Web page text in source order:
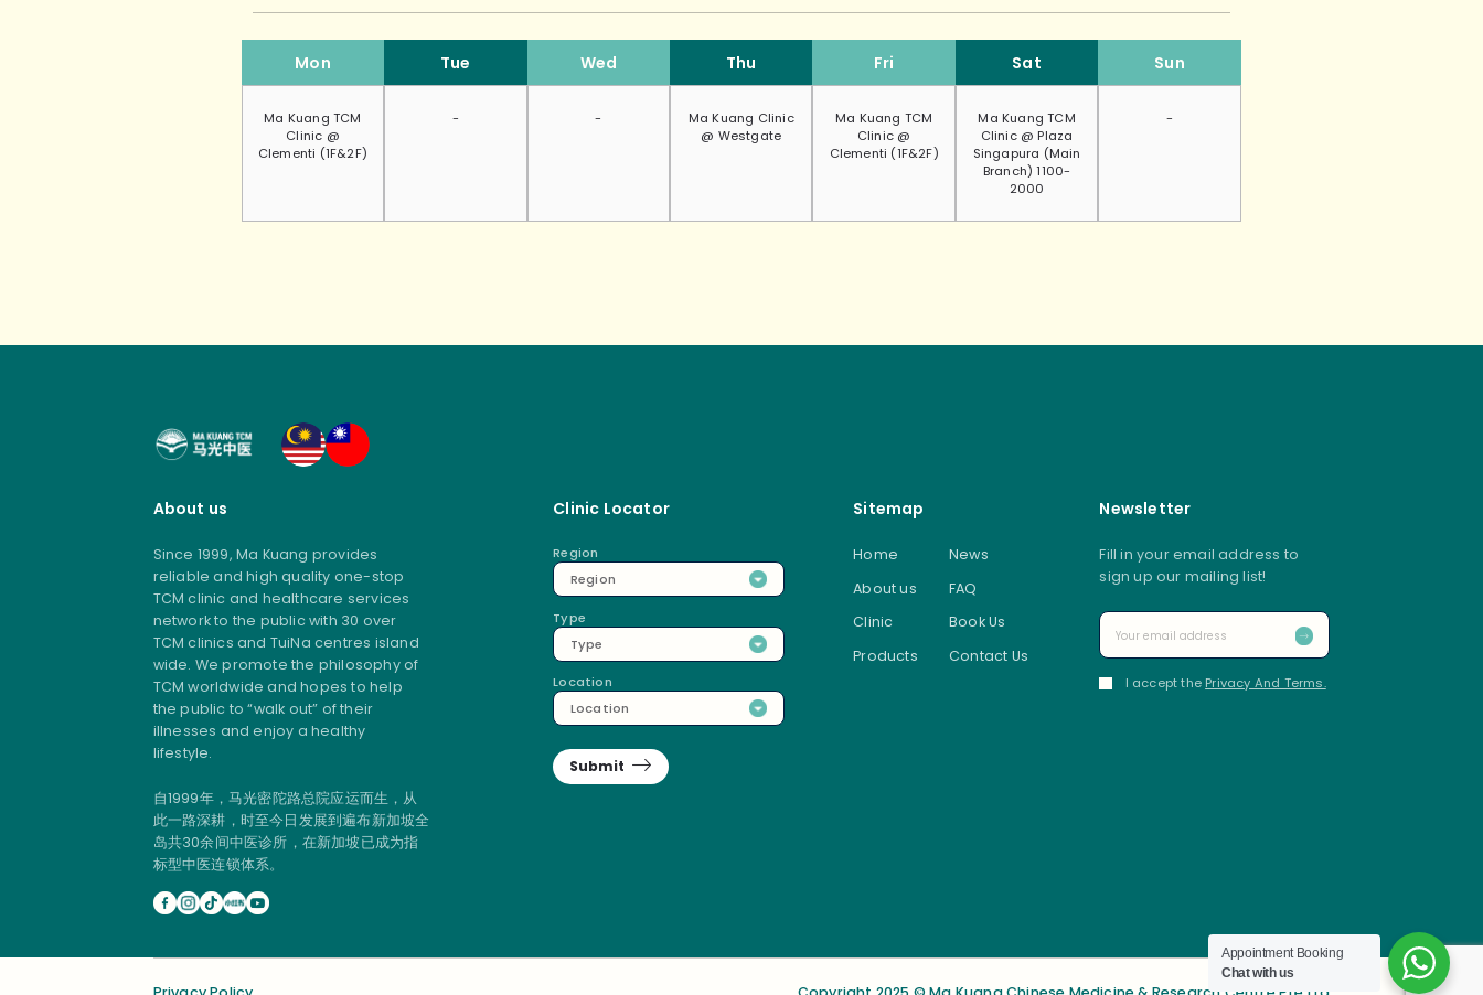
Mon Tue Wed Thu Fri Sat Sun
Ma Kuang TCM
Clinic @
Clementi (1F&2F)
- -
Ma Kuang Clinic
@ Westgate
Ma Kuang TCM
Clinic @
Clementi (1F&2F)
Ma Kuang TCM
Clinic @ Plaza
Singapura (Main
Branch) 1100-
2000
-
About us
Since 1999, Ma Kuang provides
reliable and high quality one-stop
TCM clinic and healthcare services
network to the public with 30 over
TCM clinics and TuiNa centres island
wide. We promote the philosophy of
TCM worldwide and hopes to help
the public to “walk out” of their
illnesses and enjoy a healthy
lifestyle.
自1999年，马光密陀路总院应运而生，从
此一路深耕，时至今日发展到遍布新加坡全
岛共30余间中医诊所，在新加坡已成为指
标型中医连锁体系。
Clinic Locator
Region
Region
Type
Type
Location
Location
Submit
Sitemap
Home
About us
Clinic
Products
News
FAQ
Book Us
Contact Us
Newsletter
Fill in your email address to
sign up our mailing list!
I accept the Privacy And Terms.
Appointment Booking
Chat with us